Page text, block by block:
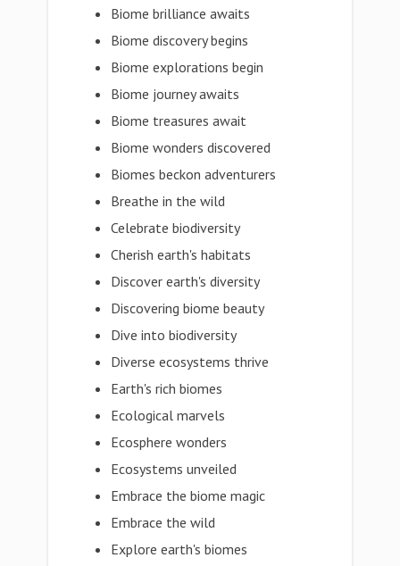
Biome brilliance awaits
Biome discovery begins
Biome explorations begin
Biome journey awaits
Biome treasures await
Biome wonders discovered
Biomes beckon adventurers
Breathe in the wild
Celebrate biodiversity
Cherish earth's habitats
Discover earth's diversity
Discovering biome beauty
Dive into biodiversity
Diverse ecosystems thrive
Earth's rich biomes
Ecological marvels
Ecosphere wonders
Ecosystems unveiled
Embrace the biome magic
Embrace the wild
Explore earth's biomes